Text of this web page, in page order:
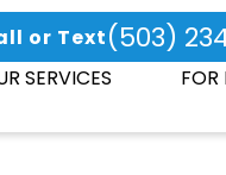
SERVICES FOR
or Text(503)